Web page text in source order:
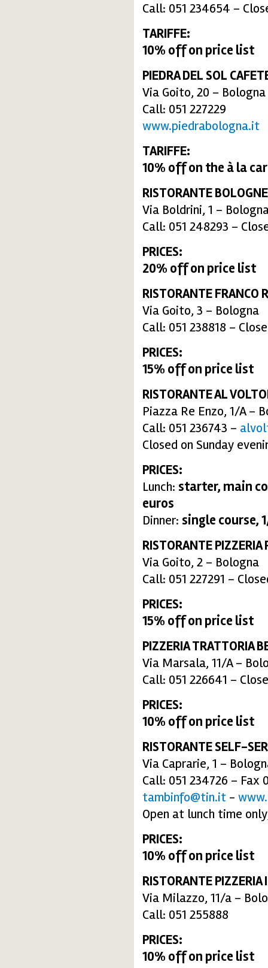
Call: 051 234654 –
TARIFFE:
10% offon price list
PIEDRA DEL SOL
Via Goito, 20 – Bologna
Call: 051 227229
www.piedrabologna.it
TARIFFE:
10% offon the à la
RISTORANTE
Via Boldrini, 1 –
Call: 051 248293 –
PRICES:
20% off on price list
RISTORANTE FRANCO
Via Goito, 3 – Bologna
Call: 051 238818 –
PRICES:
15% off on price list
RISTORANTE AL
Piazza Re Enzo, 1/A –
Call: 051 236743 –
Closed on Sunday
PRICES:
Lunch: starter, main
euros
Dinner: single course,
RISTORANTE PIZZERIA
Via Goito, 2 – Bologna
Call: 051 227291 –
PRICES:
15% off on price list
PIZZERIA TRATTORIA
Via Marsala, 11/A –
Call: 051 226641 –
PRICES:
10% off on price list
RISTORANTE SELF-
Via Caprarie, 1 –
Call: 051 234726 – Fax
tambinfo@tin.it -
Open at lunch time
PRICES:
10% off on price list
RISTORANTE PIZZERIA
Via Milazzo, 11/a –
Call: 051 255888
PRICES:
10% off on price list